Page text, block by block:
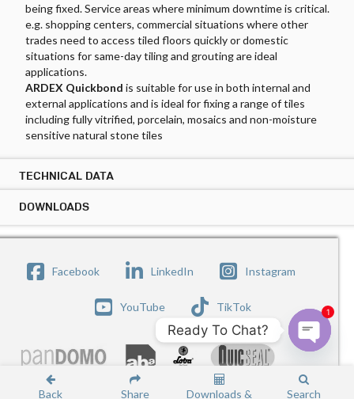
being fixed. Service areas where minimum downtime is critical.
e.g. shopping centers, commercial situations where other
trades need to access tiled floors quickly or domestic
situations for same-day tiling and grouting are ideal
applications.
ARDEX Quickbond is suitable for use in both internal and
external applications and is ideal for fixing a range of tiles
including fully vitrified, porcelain, mosaics and non-moisture
sensitive natural stone tiles
TECHNICAL DATA
TECHNICAL DATA ARDEX QUICKBOND
Tile Types:
stone
Cement render/screeds, concrete
Internal existing ceramic tiles (mechanically remove the
glaze)
ARDEX under tile liquid applied waterproofing
membranes (Mix with ARDEX Abalastic when using
DOWNLOADS
DOWNLOADS ARDEX QUICKBOND
PRODUCT DATASHEET
Facebook LinkedIn Instagram
YouTube TikTok
CONTACT US TERMS OF USE © ARDEX-QUICSEAL SINGAPORE
Back Share
Downloads &
Search
Ready To Chat?
1